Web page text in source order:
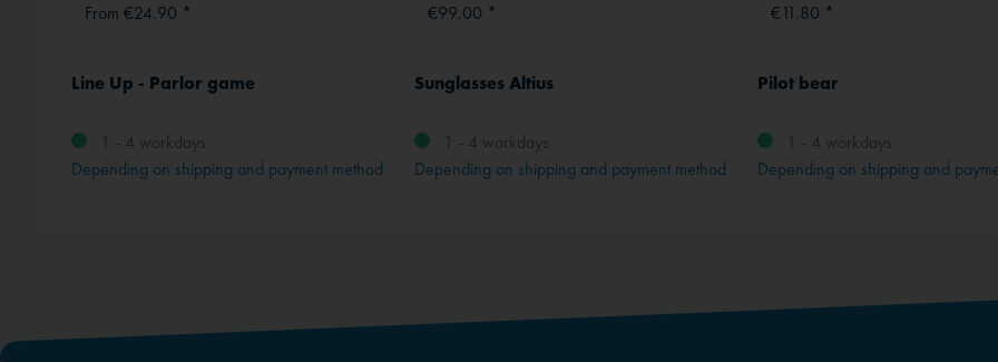
From €24.90 *
Line Up - Parlor game
1 - 4 workdays
Depending on shipping and payment method
€99.00 *
Sunglasses Altius
1 - 4 workdays
Depending on shipping and payment method
€11.80 *
Pilot bear
1 - 4 workdays
Depending on shipping and